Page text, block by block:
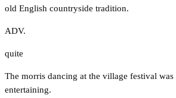
old English countryside tradition.
ADV.
quite
The morris dancing at the village festival
entertaining.